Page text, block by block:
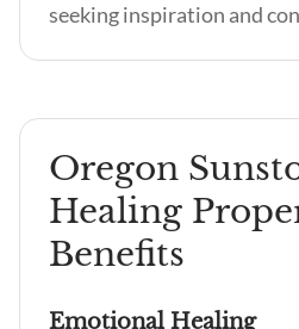
seeking inspiration and
Oregon
Healing
Benefits
Emotional Healing